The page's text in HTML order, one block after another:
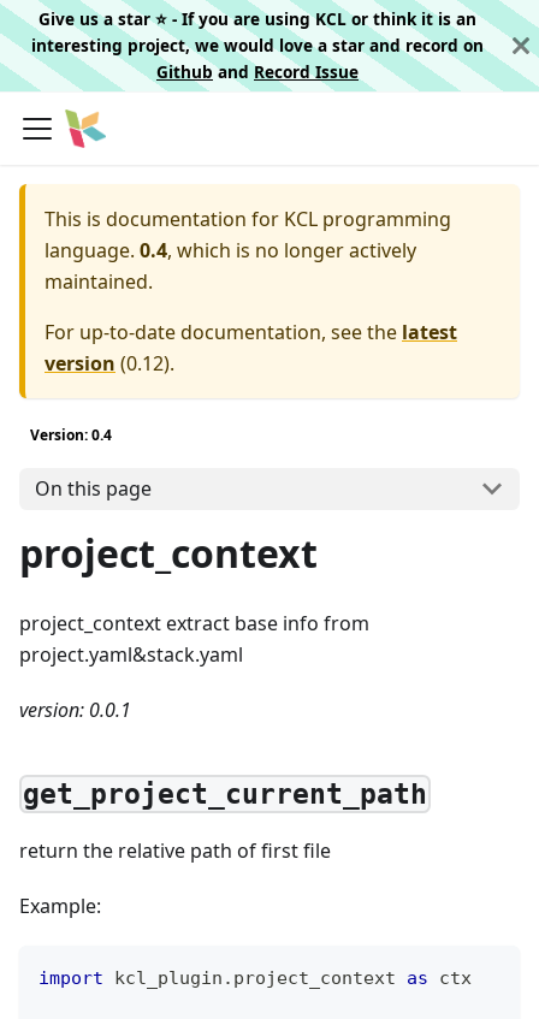
Give us a star ⭐️ - If you are using KCL or think it is an
interesting project, we would love a star and record on
Githuband Record Issue
This is documentation for KCL programming
language. 0.4, which is no longer actively
maintained.
For up-to-date documentation, see the latest
version (0.12).
Version: 0.4
On this page
project_context
project_context extract base info from
project.yaml&stack.yaml
version: 0.0.1
get_project_current_path
return the relative path of first file
Example:
import kcl_plugin . project_context as ctx